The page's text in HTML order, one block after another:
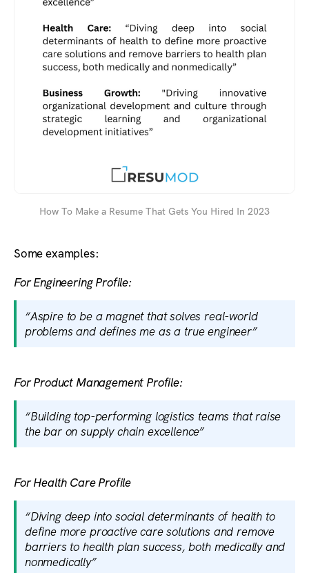
How To Make a Resume That Gets You Hired In 2023
Some examples:
For Engineering Profile:
“Aspire to be a magnet that solves real-world
problems and defines me as a true engineer”
For Product Management Profile:
“Building top-performing logistics teams that raise
the bar on supply chain excellence”
For Health Care Profile
“Diving deep into social determinants of health to
define more proactive care solutions and remove
barriers to health plan success, both medically and
nonmedically”